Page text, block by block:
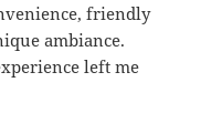
friendly
ambiance.
left me